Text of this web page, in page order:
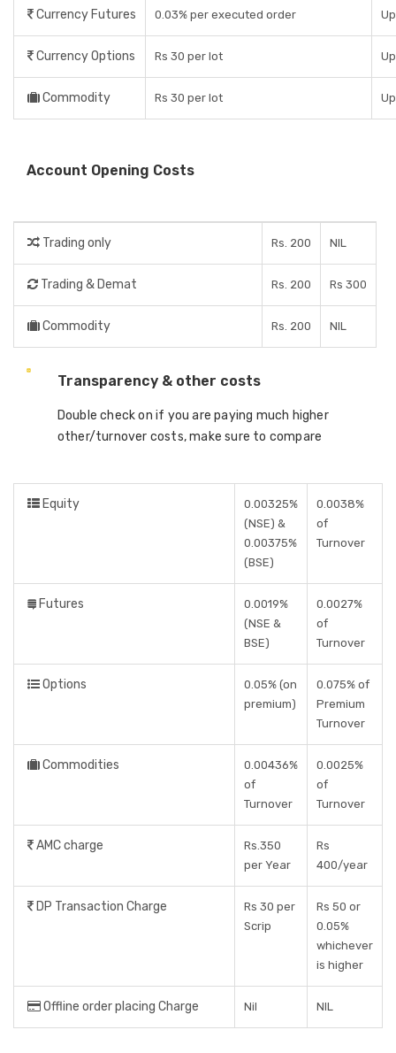
Currency Futures 0.03% per executed order
Currency Options Rs 30 per lot
Commodity Rs 30 per lot
Account Opening Costs
Trading only Rs. 200 NIL
Trading & Demat Rs. 200 Rs 300
Commodity Rs. 200 NIL
Transparency & other costs
Double check on if you are paying much higher
other/turnover costs, make sure to compare
Equity
0.00325%
(NSE) &
0.00375%
(BSE)
0.0038%
of
Turnover
Futures
0.0019%
(NSE &
BSE)
0.0027%
of
Turnover
Options
0.05% (on
premium)
0.075% of
Premium
Turnover
Commodities
0.00436%
of
Turnover
0.0025%
of
Turnover
AMC charge
Rs.350
per Year
Rs
400/year
DP Transaction Charge
Rs 30 per
Scrip
Rs 50 or
0.05%
whichever
is higher
Offline order placing Charge Nil NIL